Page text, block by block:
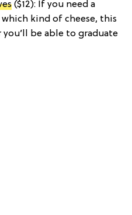
($12): If you need a
kind of cheese, this
be able to graduate